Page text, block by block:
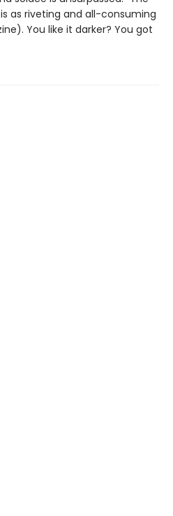
as riveting and all-consuming
You like it darker? You got